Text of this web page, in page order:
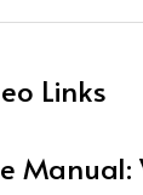
Links
Manual: